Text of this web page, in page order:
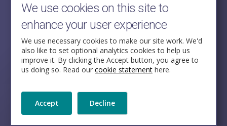
2nd Floor,
Aldwych House,
71-91 Aldwych,
London,
WC2B 4HN
We use cookies on this site to
enhance your user experience
We use necessary cookies to make our site work. We'd
also like to set optional analytics cookies to help us
improve it. By clicking the Accept button, you agree to
us doing so. Read our cookie statement here.
Accept Decline